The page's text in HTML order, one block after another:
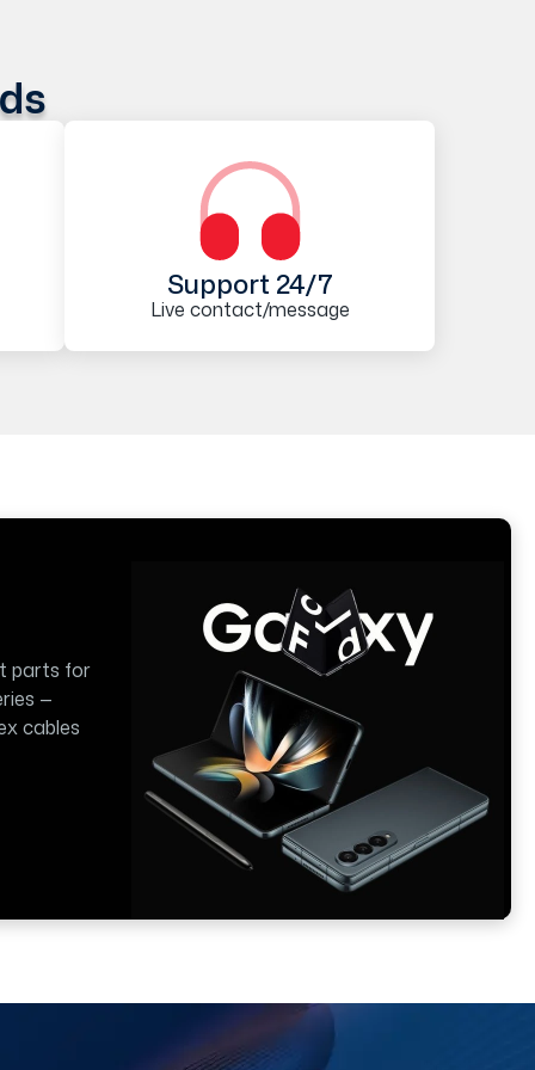
Support 24/7
Live contact/message
parts for
—
cables